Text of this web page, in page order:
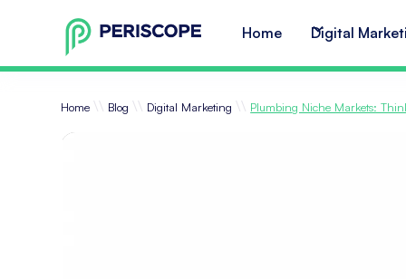
Home Digital
Home \\ Blog \\ Digital Marketing \\ Plumbing Niche Markets: